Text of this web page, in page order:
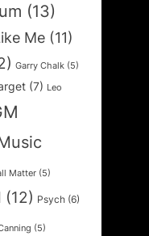
(13)
Me (11)
Garry Chalk (5)
(7) Leo
Matter (5)
(12) Psych (6)
(5)